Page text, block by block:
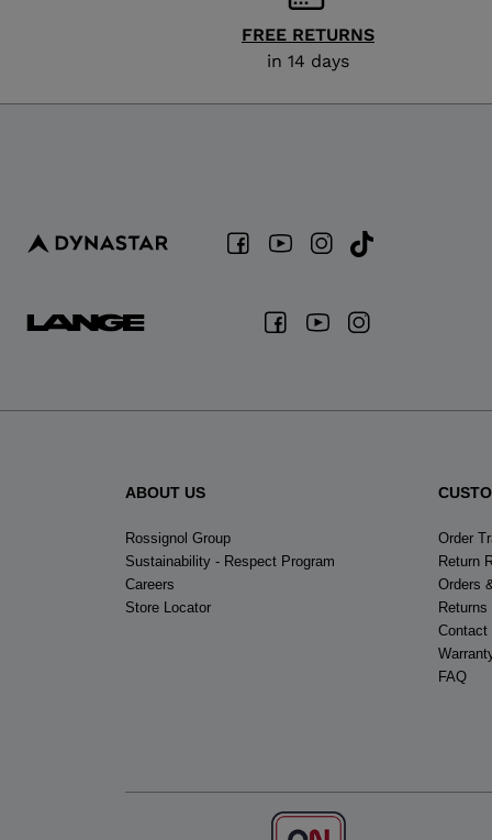
FREE RETURNS
in 14 days
ABOUT US
Rossignol Group
Sustainability - Respect Program
Careers
Store Locator
Order
Return
Orders
Contact
FAQ